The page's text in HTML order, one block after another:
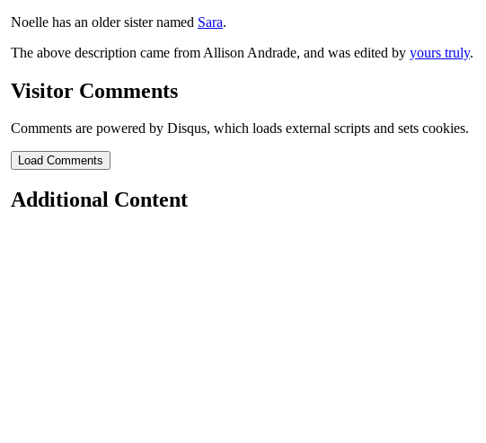
Noelle has an older sister named Sara.
The above description came from Allison Andrade, and was edited by yours truly.
Visitor Comments
Comments are powered by Disqus, which loads external scripts and sets cookies.
Load Comments
Additional Content